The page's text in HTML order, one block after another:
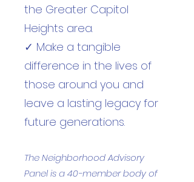
the Greater Capitol
Heights area.
✓ Make a tangible
difference in the lives of
those around you and
leave a lasting legacy for
future generations.
The Neighborhood Advisory
Panel is a 40-member body of